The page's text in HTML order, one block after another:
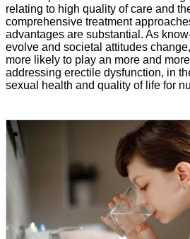
relating to high quality of care and
comprehensive treatment
advantages are substantial. As
evolve and societal attitudes
more likely to play an more and
addressing erectile dysfunction, in
sexual health and quality of life for